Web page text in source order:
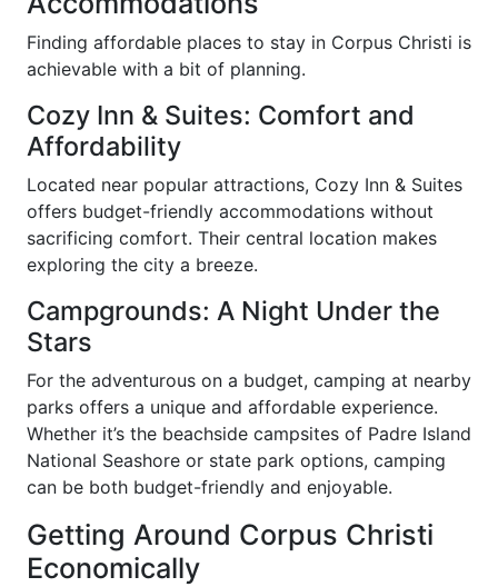
Finding affordable places to stay in Corpus Christi is
achievable with a bit of planning.
Cozy Inn & Suites: Comfort and
Affordability
Located near popular attractions, Cozy Inn & Suites
offers budget-friendly accommodations without
sacrificing comfort. Their central location makes
exploring the city a breeze.
Campgrounds: A Night Under the
Stars
For the adventurous on a budget, camping at nearby
parks offers a unique and affordable experience.
Whether it’s the beachside campsites of Padre Island
National Seashore or state park options, camping
can be both budget-friendly and enjoyable.
Getting Around Corpus Christi
Economically